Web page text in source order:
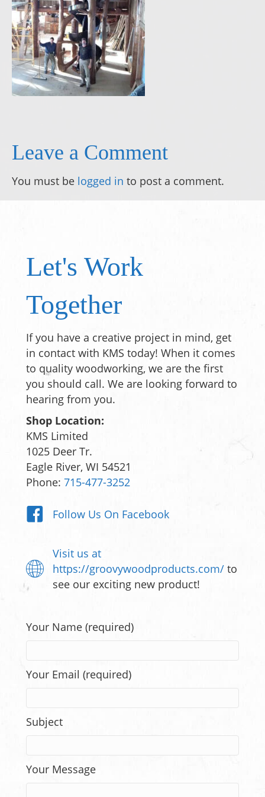
Leave a Comment
You must be logged in to post a comment.
Let's Work
Together
If you have a creative project in mind, get
in contact with KMS today! When it comes
to quality woodworking, we are the first
you should call. We are looking forward to
hearing from you.
Shop Location:
KMS Limited
1025 Deer Tr.
Eagle River, WI 54521
Phone: 715-477-3252
Follow Us On Facebook
Visit us at
https://groovywoodproducts.com/ to
see our exciting new product!
Your Name (required)
Your Email (required)
Subject
Your Message